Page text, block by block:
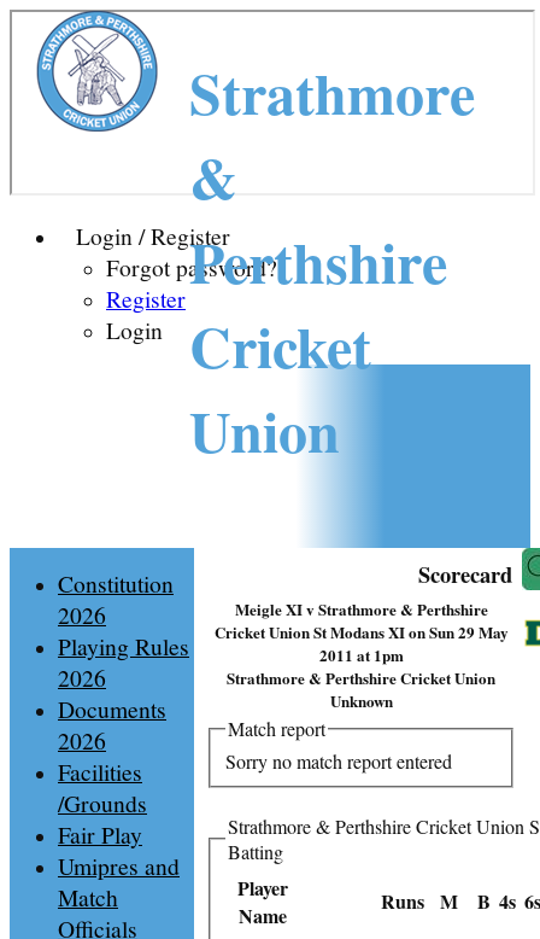
Login / Register
Forgot password?
Register
Login
Strathmore
&
Perthshire
Cricket
Union
Scorecard
Meigle XI v Strathmore & Perthshire
Cricket Union St Modans XI on Sun 29 May
2011 at 1pm
Strathmore & Perthshire Cricket Union
Unknown
Match report
Sorry no match report entered
Strathmore & Perthshire Cricket Union
Batting
Player
Name
Runs M B 4s 6s
Constitution
2026
Playing Rules
2026
Documents
2026
Facilities
/Grounds
Fair Play
Umipres and
Match
Officials